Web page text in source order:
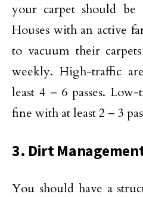
your carpet should be
Houses with an active
to vacuum their
weekly. High-traffic
least 4 – 6 passes.
fine with at least 2 – 3
3. Dirt
You should have a